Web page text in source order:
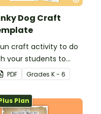
Dog Craft
craft activity to do
your students to
a funky dog.
PDF Grades K - 6
Plan